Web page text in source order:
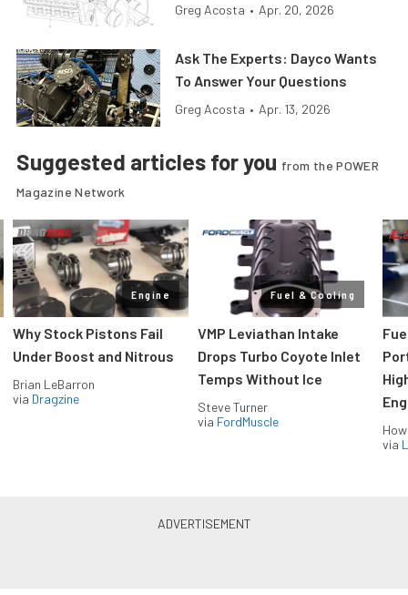
Greg Acosta • Apr. 20, 2026
Ask The Experts: Dayco Wants
To Answer Your Questions
Greg Acosta • Apr. 13, 2026
Suggested articles for you from the POWER
Magazine Network
Engine
Why Stock Pistons Fail
Under Boost and Nitrous
Brian LeBarron
via Dragzine
Fuel & Cooling
VMP Leviathan Intake
Drops Turbo Coyote Inlet
Temps Without Ice
Steve Turner
via FordMuscle
via